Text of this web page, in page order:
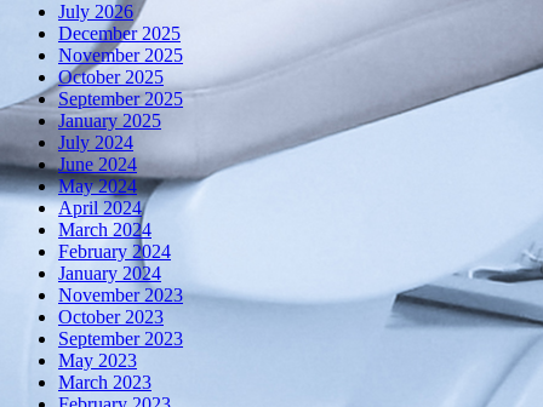
July 2026
December 2025
November 2025
October 2025
September 2025
January 2025
July 2024
June 2024
May 2024
April 2024
March 2024
February 2024
January 2024
November 2023
October 2023
September 2023
May 2023
March 2023